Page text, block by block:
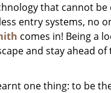
that cannot
entry systems, no
comes in! Being a
and stay ahead
one thing: to be